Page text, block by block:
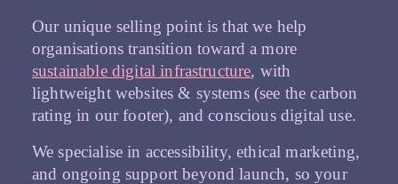
Our unique selling point is that we help
organisations transition toward a more
sustainable digital infrastructure, with
lightweight websites & systems (see the carbon
rating in our footer), and conscious digital use.
We specialise in accessibility, ethical marketing,
and ongoing support beyond launch, so your